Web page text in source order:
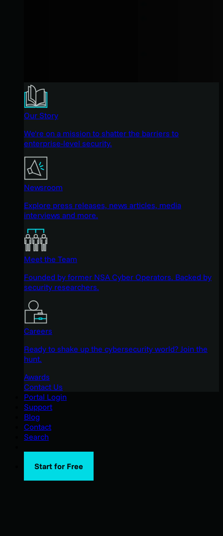
Our Story
We're on a mission to shatter the barriers to
enterprise-level security.
Newsroom
Explore press releases, news articles, media
interviews and more.
Meet the Team
Founded by former NSA Cyber Operators. Backed by
security researchers.
Careers
Ready to shake up the cybersecurity world? Join the
hunt.
Awards
Contact Us
Portal Login
Support
Blog
Contact
Search
Start for Free